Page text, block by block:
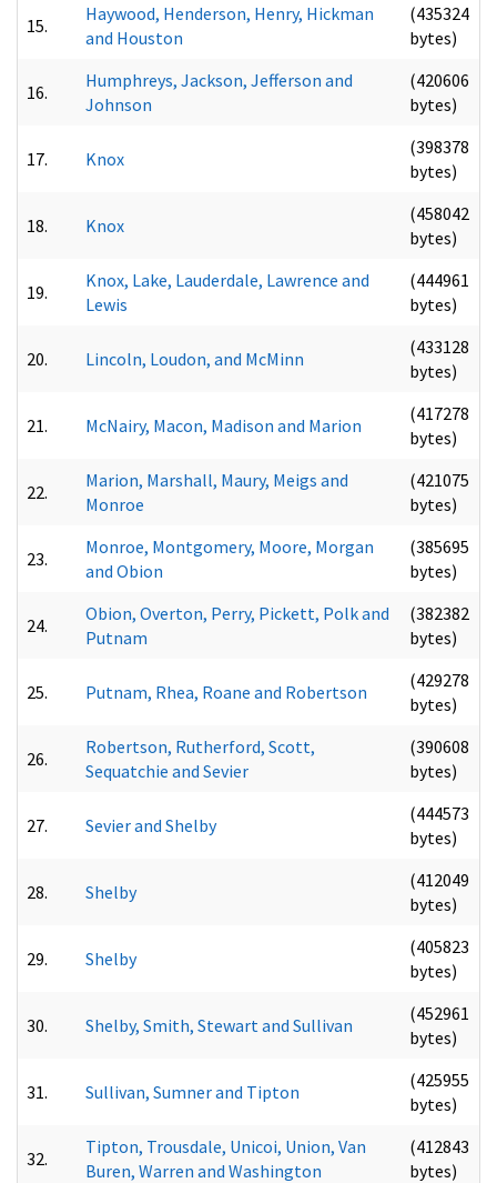
15.
Haywood, Henderson, Henry, Hickman
and Houston
(435324
bytes)
16.
Humphreys, Jackson, Jefferson and
Johnson
(420606
bytes)
17. Knox
(398378
bytes)
18. Knox
(458042
bytes)
19.
Knox, Lake, Lauderdale, Lawrence and
Lewis
(444961
bytes)
20. Lincoln, Loudon, and McMinn
(433128
bytes)
21. McNairy, Macon, Madison and Marion
(417278
bytes)
22.
Marion, Marshall, Maury, Meigs and
Monroe
(421075
bytes)
23.
Monroe, Montgomery, Moore, Morgan
and Obion
(385695
bytes)
24.
Obion, Overton, Perry, Pickett, Polk and
Putnam
(382382
bytes)
25. Putnam, Rhea, Roane and Robertson
(429278
bytes)
26.
Robertson, Rutherford, Scott,
Sequatchie and Sevier
(390608
bytes)
27. Sevier and Shelby
(444573
bytes)
28. Shelby
(412049
bytes)
29. Shelby
(405823
bytes)
30. Shelby, Smith, Stewart and Sullivan
(452961
bytes)
31. Sullivan, Sumner and Tipton
(425955
bytes)
32.
Tipton, Trousdale, Unicoi, Union, Van
Buren, Warren and Washington
(412843
bytes)